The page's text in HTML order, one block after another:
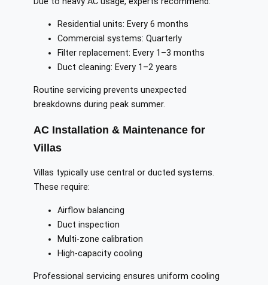
Residential units: Every 6 months
Commercial systems: Quarterly
Filter replacement: Every 1–3 months
Duct cleaning: Every 1–2 years
Routine servicing prevents unexpected
breakdowns during peak summer.
AC Installation & Maintenance for
Villas
Villas typically use central or ducted systems.
These require:
Airflow balancing
Duct inspection
Multi-zone calibration
High-capacity cooling
Professional servicing ensures uniform cooling